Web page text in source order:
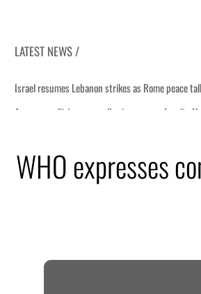
LATEST NEWS /
truce
WHO expresses